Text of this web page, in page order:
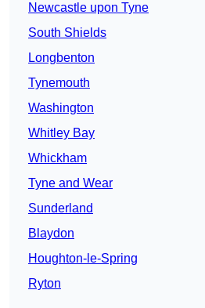
Newcastle upon Tyne
South Shields
Longbenton
Tynemouth
Washington
Whitley Bay
Whickham
Tyne and Wear
Sunderland
Blaydon
Houghton-le-Spring
Ryton